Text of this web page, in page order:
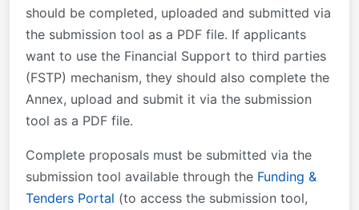
should be completed, uploaded and submitted via
the submission tool as a PDF file. If applicants
want to use the Financial Support to third parties
(FSTP) mechanism, they should also complete the
Annex, upload and submit it via the submission
tool as a PDF file.
Complete proposals must be submitted via the
submission tool available through the Funding &
Tenders Portal (to access the submission tool,